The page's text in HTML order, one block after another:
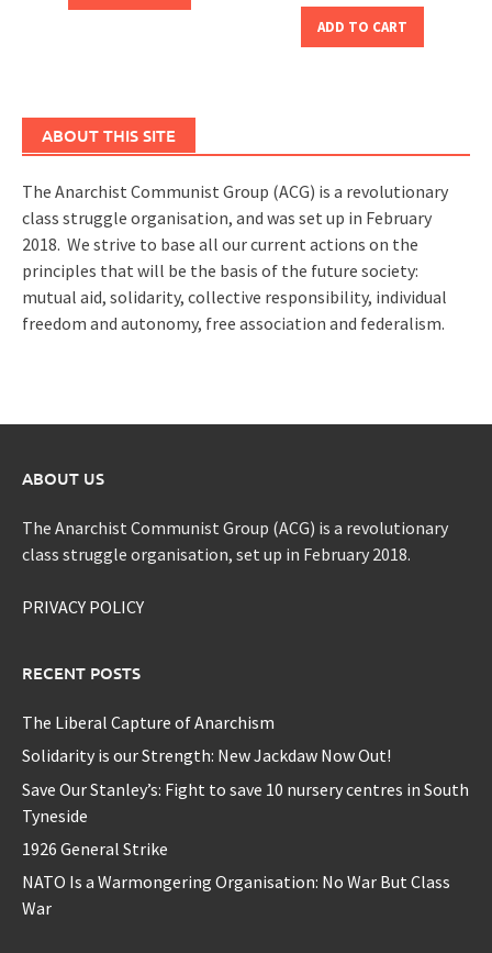
ADD TO CART
ABOUT THIS SITE
The Anarchist Communist Group (ACG) is a revolutionary
class struggle organisation, and was set up in February
2018. We strive to base all our current actions on the
principles that will be the basis of the future society:
mutual aid, solidarity, collective responsibility, individual
freedom and autonomy, free association and federalism.
ABOUT US
The Anarchist Communist Group (ACG) is a revolutionary
class struggle organisation, set up in February 2018.
PRIVACY POLICY
RECENT POSTS
The Liberal Capture of Anarchism
Solidarity is our Strength: New Jackdaw Now Out!
Save Our Stanley’s: Fight to save 10 nursery centres in South
Tyneside
1926 General Strike
NATO Is a Warmongering Organisation: No War But Class
War